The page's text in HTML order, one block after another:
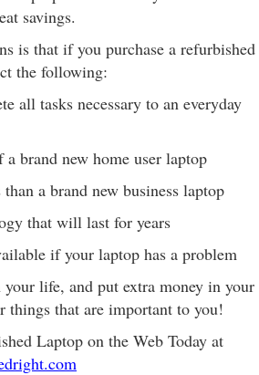
savings.
is that if you purchase a refurbished
the following:
all tasks necessary to an everyday
brand new home user laptop
a brand new business laptop
that will last for years
if your laptop has a problem
life, and put extra money in your
things that are important to you!
Laptop on the Web Today at